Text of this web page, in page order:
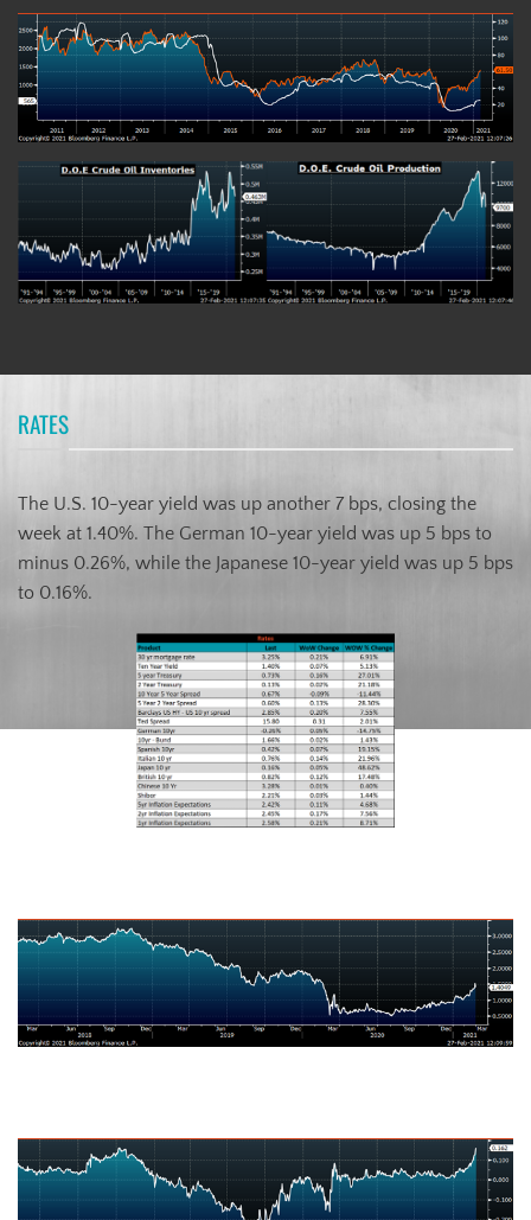
RATES
The U.S. 10-year yield was up another 7 bps, closing the
week at 1.40%. The German 10-year yield was up 5 bps to
minus 0.26%, while the Japanese 10-year yield was up 5 bps
to 0.16%.